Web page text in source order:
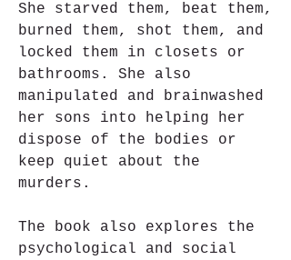
She starved them, beat them,
burned them, shot them, and
locked them in closets or
bathrooms. She also
manipulated and brainwashed
her sons into helping her
dispose of the bodies or
keep quiet about the
murders.
The book also explores the
psychological and social